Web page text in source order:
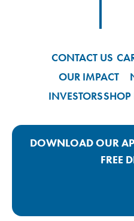
CONTACT US
OUR IMPACT
INVESTORSSHOP
DOWNLOAD OUR
FREE